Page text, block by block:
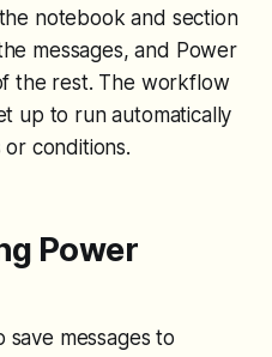
notebook and section
messages, and Power
the rest. The workflow
up to run automatically
conditions.
Power
messages to